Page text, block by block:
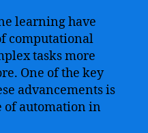
learning have
computational
tasks more
One of the key
advancements is
of automation in